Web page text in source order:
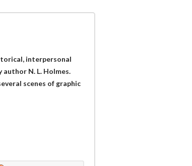
interpersonal
author N. L. Holmes.
scenes of graphic